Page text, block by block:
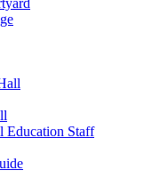
Education Staff